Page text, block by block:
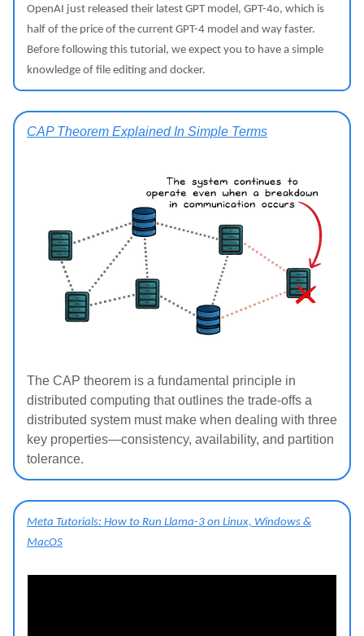
OpenAI just released their latest GPT model, GPT-4o, which is
half of the price of the current GPT-4 model and way faster.
Before following this tutorial, we expect you to have a simple
knowledge of file editing and docker.
CAP Theorem Explained In Simple Terms
The CAP theorem is a fundamental principle in
distributed computing that outlines the trade-offs a
distributed system must make when dealing with three
key properties—consistency, availability, and partition
tolerance.
Meta Tutorials: How to Run Llama-3 on Linux, Windows &
MacOS